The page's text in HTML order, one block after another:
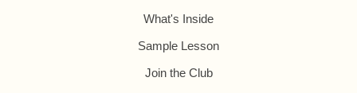
What's Inside
Sample Lesson
Join the Club